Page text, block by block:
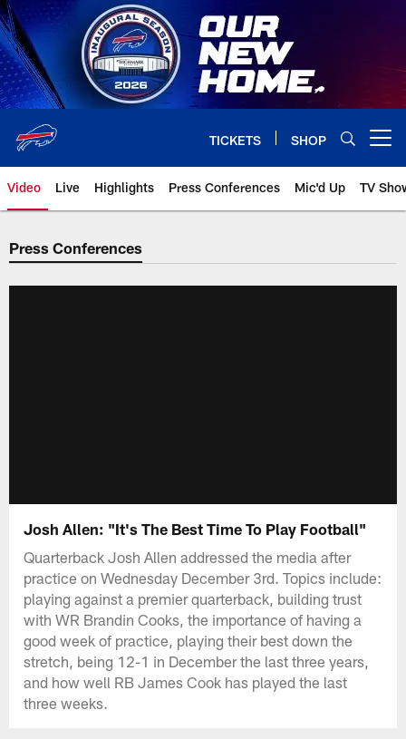
Skip
to
main
content
TICKETS SHOP
Video Live Highlights Press Conferences Mic'd Up TV
Press Conferences
Josh Allen: "It's The Best Time To Play Football"
Quarterback Josh Allen addressed the media after
practice on Wednesday December 3rd. Topics include:
playing against a premier quarterback, building trust
with WR Brandin Cooks, the importance of having a
good week of practice, playing their best down the
stretch, being 12-1 in December the last three years,
and how well RB James Cook has played the last
three weeks.